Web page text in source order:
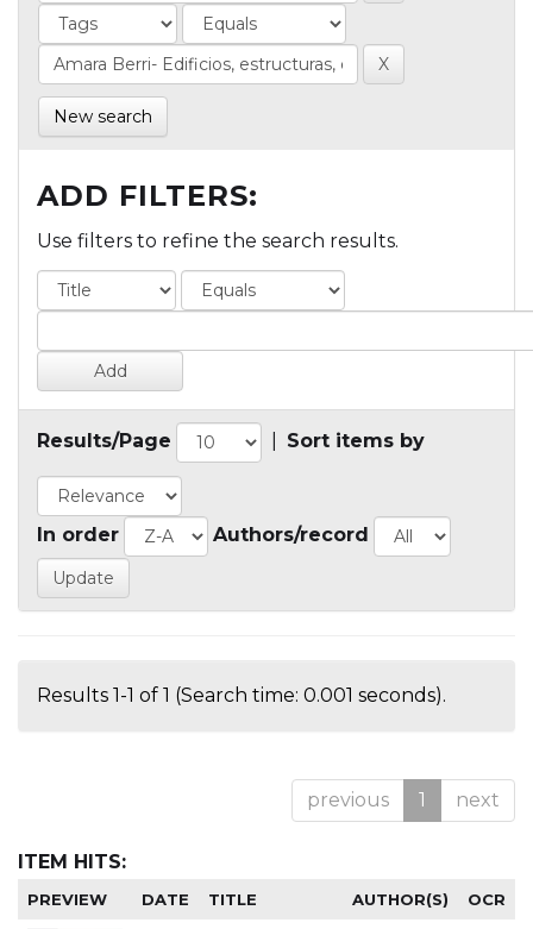
New search
ADD FILTERS:
Use filters to refine the search results.
Results/Page Sort items by
In order Authors/record
Results 1-1 of 1 (Search time: 0.001 seconds).
previous 1 next
ITEM HITS:
PREVIEW DATE TITLE AUTHOR(S) OCR